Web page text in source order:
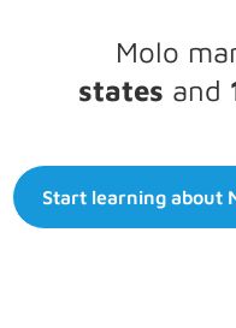
Molo
states and
Start learning about